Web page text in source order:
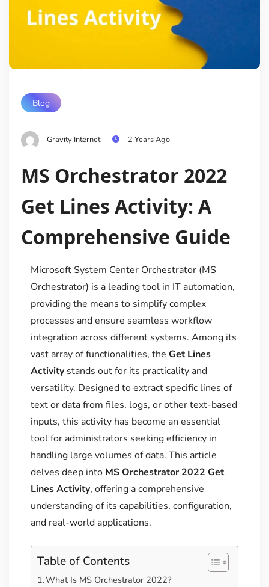
Blog
Gravity Internet 2 Years Ago
MS Orchestrator 2022
Get Lines Activity: A
Comprehensive Guide
Microsoft System Center Orchestrator (MS
Orchestrator) is a leading tool in IT automation,
providing the means to simplify complex
processes and ensure seamless workflow
integration across different systems. Among its
vast array of functionalities, the Get Lines
Activitystands out for its practicality and
versatility. Designed to extract specific lines of
text or data from files, logs, or other text-based
inputs, this activity has become an essential
tool for administrators seeking efficiency in
handling large volumes of data. This article
delves deep into MS Orchestrator 2022 Get
Lines Activity, offering a comprehensive
understanding of its capabilities, configuration,
and real-world applications.
Table of Contents
What Is MS Orchestrator 2022?